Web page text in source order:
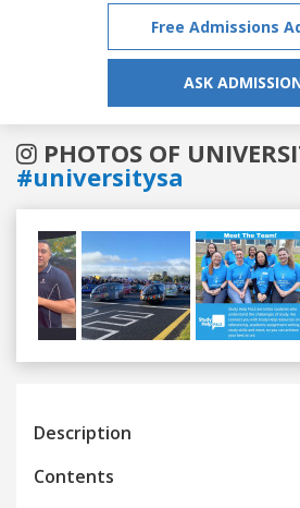
Free Admissions
ASK
PHOTOS OF
#universitysa
Previous
Description
Contents